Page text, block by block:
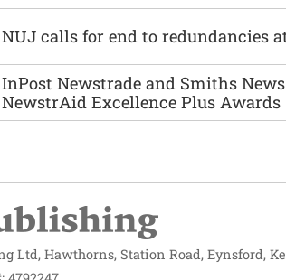
NUJ calls for end to redundancies
InPost Newstrade and Smiths
NewstrAid Excellence Plus Awards
Ltd, Hawthorns, Station Road, Eynsford,